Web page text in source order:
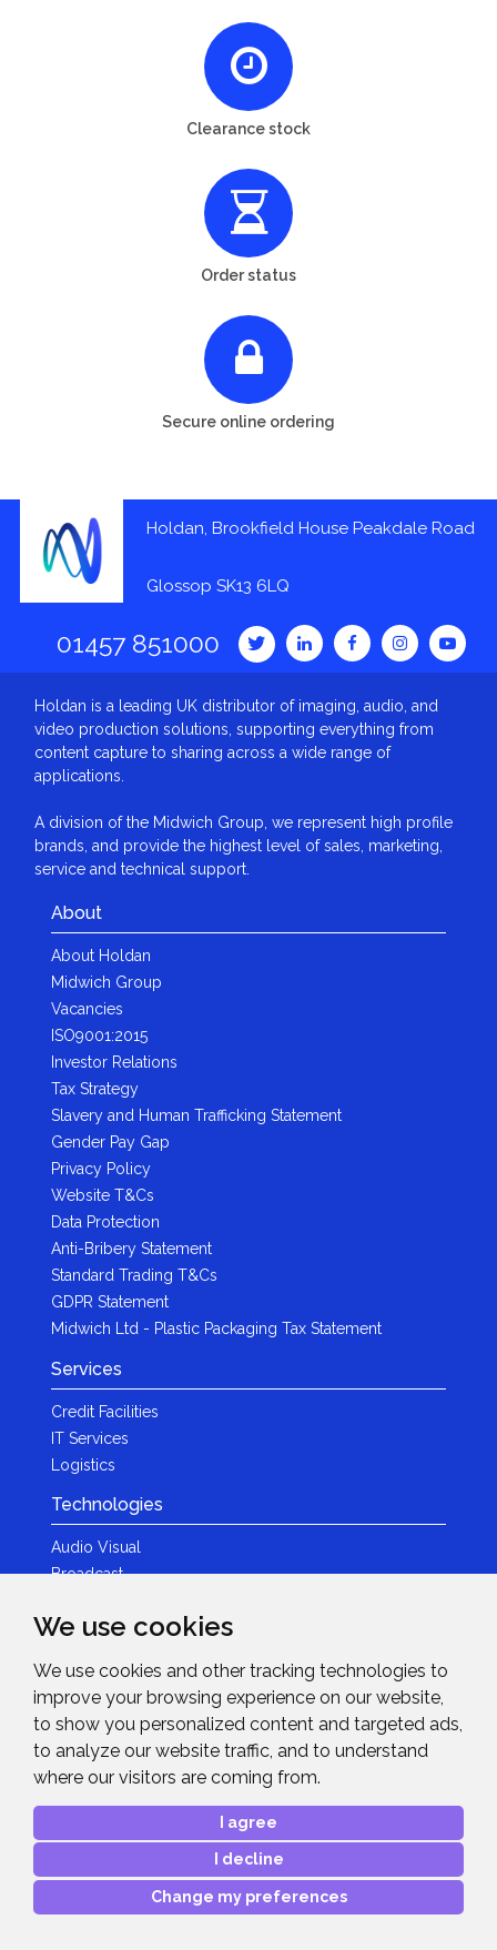
We use cookies
We use cookies and other tracking technologies to
improve your browsing experience on our website,
to show you personalized content and targeted ads,
to analyze our website traffic, and to understand
where our visitors are coming from.
I agree
I decline
Change my preferences
Clearance stock
Order status
Secure online ordering
Holdan, Brookfield House Peakdale Road
Glossop SK13 6LQ
01457 851000
Holdan is a leading UK distributor of imaging, audio, and
video production solutions, supporting everything from
content capture to sharing across a wide range of
applications.
A division of the Midwich Group, we represent high profile
brands, and provide the highest level of sales, marketing,
service and technical support.
About
About Holdan
Midwich Group
Vacancies
ISO9001:2015
Investor Relations
Tax Strategy
Slavery and Human Trafficking Statement
Gender Pay Gap
Privacy Policy
Website T&Cs
Data Protection
Anti-Bribery Statement
Standard Trading T&Cs
GDPR Statement
Midwich Ltd - Plastic Packaging Tax Statement
Services
Credit Facilities
IT Services
Logistics
Technologies
Audio Visual
Broadcast
Photography
Brands
News & Events
News
Contact Details
Advanced Project Support